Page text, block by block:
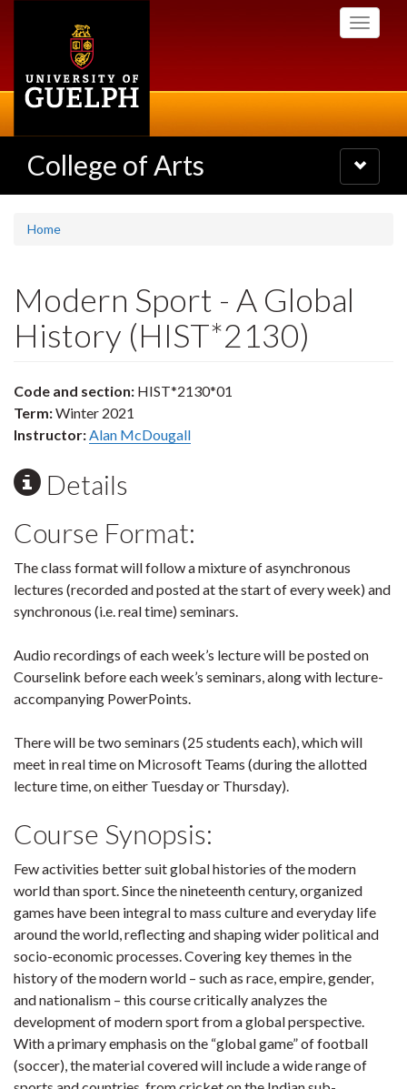
Toggle
College of Arts
Toggle
navigation
Home
Modern Sport - A Global
History (HIST*2130)
Code and section: HIST*2130*01
Term:Winter 2021
Instructor:Alan McDougall
Details
Course Format:
The class format will follow a mixture of asynchronous
lectures (recorded and posted at the start of every week) and
synchronous (i.e. real time) seminars.
Audio recordings of each week’s lecture will be posted on
Courselink before each week’s seminars, along with lecture-
accompanying PowerPoints.
There will be two seminars (25 students each), which will
meet in real time on Microsoft Teams (during the allotted
lecture time, on either Tuesday or Thursday).
Course Synopsis:
Few activities better suit global histories of the modern
world than sport. Since the nineteenth century, organized
games have been integral to mass culture and everyday life
around the world, reflecting and shaping wider political and
socio-economic processes. Covering key themes in the
history of the modern world – such as race, empire, gender,
and nationalism – this course critically analyzes the
development of modern sport from a global perspective.
With a primary emphasis on the “global game” of football
(soccer), the material covered will include a wide range of